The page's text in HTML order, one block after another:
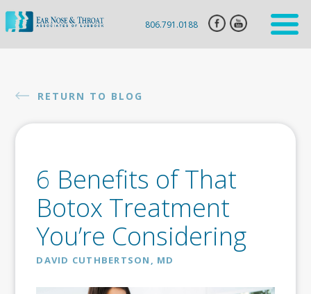
806.791.0188
HEARING
INJECTION
RETURN TO BLOG
6 Benefits of That
Botox Treatment
You’re Considering
DAVID CUTHBERTSON, MD